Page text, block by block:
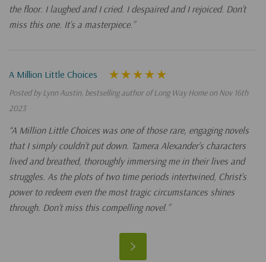
the floor. I laughed and I cried. I despaired and I rejoiced. Don’t
miss this one. It’s a masterpiece.”
A Million Little Choices
Posted by Lynn Austin, bestselling author of Long Way Home on Nov 16th
2023
“A Million Little Choices was one of those rare, engaging novels
that I simply couldn’t put down. Tamera Alexander’s characters
lived and breathed, thoroughly immersing me in their lives and
struggles. As the plots of two time periods intertwined, Christ’s
power to redeem even the most tragic circumstances shines
through. Don’t miss this compelling novel.”